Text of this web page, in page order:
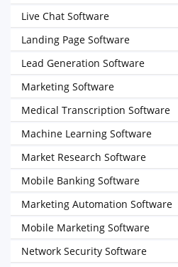
Live Chat Software
Landing Page Software
Lead Generation Software
Marketing Software
Medical Transcription Software
Machine Learning Software
Market Research Software
Mobile Banking Software
Marketing Automation Software
Mobile Marketing Software
Network Security Software